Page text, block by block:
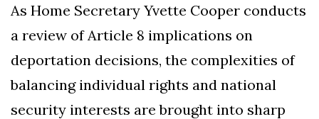
As Home Secretary Yvette Cooper conducts
a review of Article 8 implications on
deportation decisions, the complexities of
balancing individual rights and national
security interests are brought into sharp